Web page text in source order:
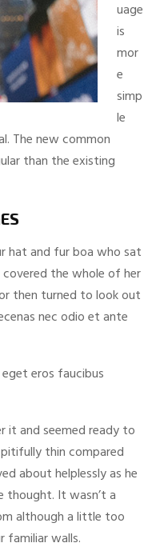
uage
is
mor
e
simp
le
The new common
than the existing
hat and fur boa who sat
the whole of her
then turned to look out
nec odio et ante
eros faucibus
it and seemed ready to
thin compared
about helplessly as he
thought. It wasn’t a
although a little too
familiar walls.